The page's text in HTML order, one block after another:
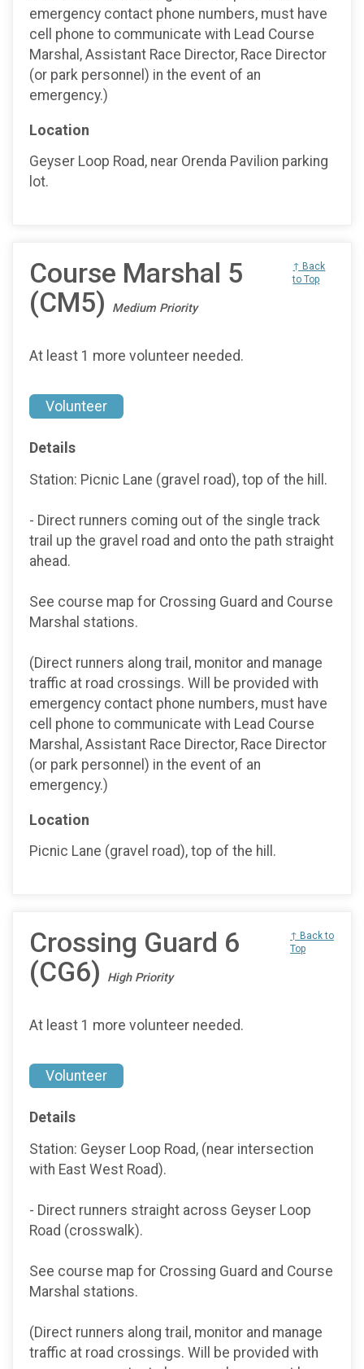
emergency contact phone numbers, must have
cell phone to communicate with Lead Course
Marshal, Assistant Race Director, Race Director
(or park personnel) in the event of an
emergency.)
Location
Geyser Loop Road, near Orenda Pavilion parking
lot.
Course Marshal 5
(CM5)
Medium Priority
↑ Back
to Top
At least 1 more volunteer needed.
Volunteer
Details
Station: Picnic Lane (gravel road), top of the hill.
- Direct runners coming out of the single track
trail up the gravel road and onto the path straight
ahead.
See course map for Crossing Guard and Course
Marshal stations.
(Direct runners along trail, monitor and manage
traffic at road crossings. Will be provided with
emergency contact phone numbers, must have
cell phone to communicate with Lead Course
Marshal, Assistant Race Director, Race Director
(or park personnel) in the event of an
emergency.)
Location
Picnic Lane (gravel road), top of the hill.
Crossing Guard 6
(CG6)
High Priority
↑ Back to
Top
At least 1 more volunteer needed.
Volunteer
Details
Station: Geyser Loop Road, (near intersection
with East West Road).
- Direct runners straight across Geyser Loop
Road (crosswalk).
See course map for Crossing Guard and Course
Marshal stations.
(Direct runners along trail, monitor and manage
traffic at road crossings. Will be provided with